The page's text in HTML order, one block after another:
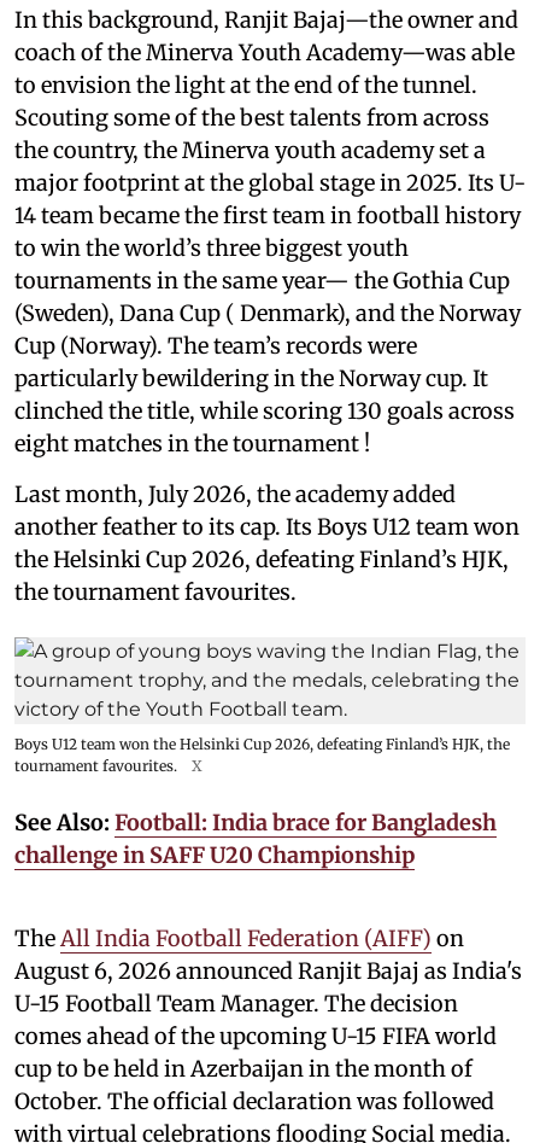
In this background, Ranjit Bajaj—the owner and
coach of the Minerva Youth Academy—was able
to envision the light at the end of the tunnel.
Scouting some of the best talents from across
the country, the Minerva youth academy set a
major footprint at the global stage in 2025. Its U-
14 team became the first team in football history
to win the world’s three biggest youth
tournaments in the same year— the Gothia Cup
(Sweden), Dana Cup ( Denmark), and the Norway
Cup (Norway). The team’s records were
particularly bewildering in the Norway cup. It
clinched the title, while scoring 130 goals across
eight matches in the tournament !
Last month, July 2026, the academy added
another feather to its cap. Its Boys U12 team won
the Helsinki Cup 2026, defeating Finland’s HJK,
the tournament favourites.
Boys U12 team won the Helsinki Cup 2026, defeating Finland’s HJK, the
tournament favourites.
X
See Also: Football: India brace for Bangladesh
challenge in SAFF U20 Championship
TheAll India Football Federation (AIFF) on
August 6, 2026 announced Ranjit Bajaj as India's
U-15 Football Team Manager. The decision
comes ahead of the upcoming U-15 FIFA world
cup to be held in Azerbaijan in the month of
October. The official declaration was followed
with virtual celebrations flooding Social media.